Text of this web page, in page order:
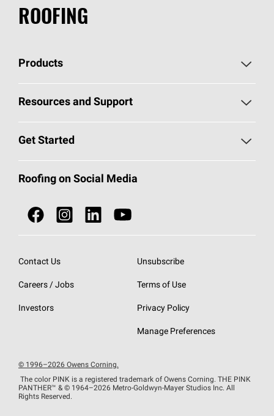
ROOFING
Products
Pick Your Shingles
Total Protection Roofing System®
SureNail®
StreakGuard® Algae Protection
Resources and Support
Roofing Blog
Owens Corning Roofing Contractor Network
Roofing Design & Inspiration
EU Declaration of Performance
Get Started
Call 1-800-GET-PINK®
Roofing Contractors By Location
Do Not Sell or Share My Personal Information
Roofing on Social Media
Contact Us
Careers / Jobs
Investors
Unsubscribe
Terms of Use
Privacy Policy
Manage Preferences
© 1996–2026 Owens Corning.
The color PINK is a registered trademark of Owens Corning. THE PINK
PANTHER™ & © 1964–2026 Metro-Goldwyn-Mayer Studios Inc. All
Rights Reserved.